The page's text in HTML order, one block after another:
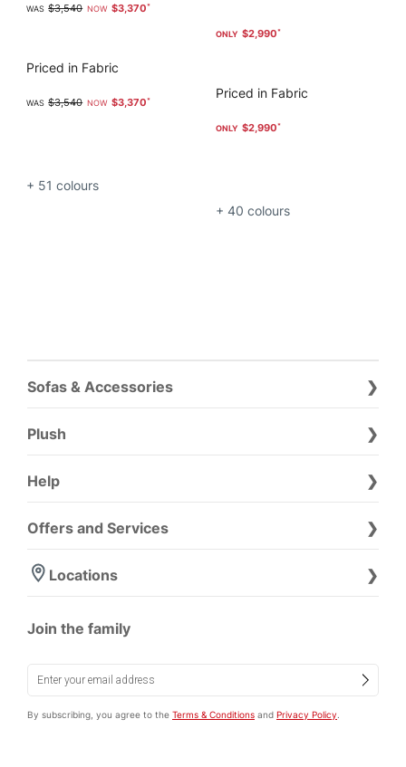
$3,540 $3,370
Priced in Fabric
$3,540 $3,370
+ 51 colours
$2,990
Priced in Fabric
$2,990
+ 40 colours
Sofas & Accessories
Plush
Help
Offers and Services
Locations
Join the family
By subscribing, you agree to the Terms & Conditions and Privacy Policy